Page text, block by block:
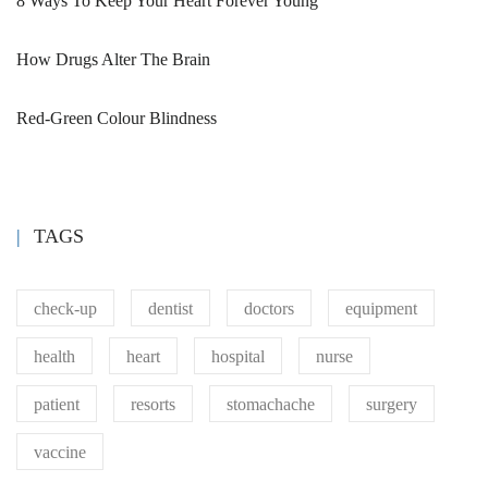
How Drugs Alter The Brain
Red-Green Colour Blindness
TAGS
check-up dentist doctors equipment
health heart hospital nurse
patient resorts stomachache surgery
vaccine